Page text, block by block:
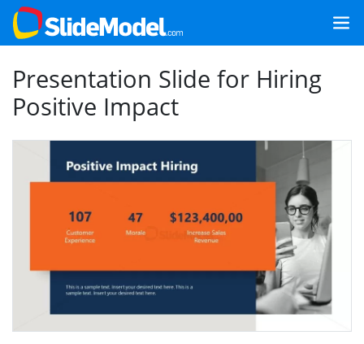
Presentation Slide for Hiring
Positive Impact